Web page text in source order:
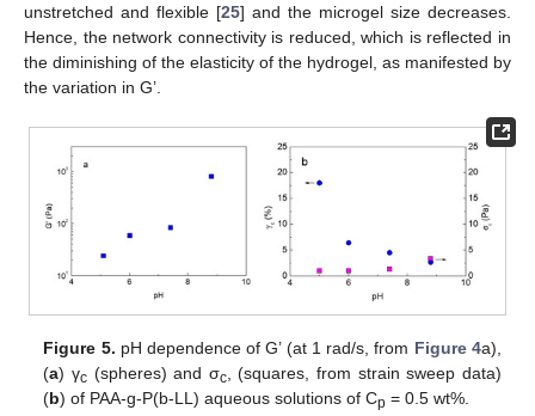
unstretched and flexible [25] and the microgel size decreases.
Hence, the network connectivity is reduced, which is reflected in
the diminishing of the elasticity of the hydrogel, as manifested by
the variation in G’.
Figure 5. pH dependence of G’ (at 1 rad/s, from Figure 4a),
(a) γc(spheres) and σc, (squares, from strain sweep data)
(b) of PAA-g-P(b-LL) aqueous solutions of Cp = 0.5 wt%.